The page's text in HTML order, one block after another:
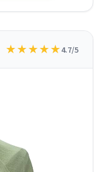
★★★★★4.7/5